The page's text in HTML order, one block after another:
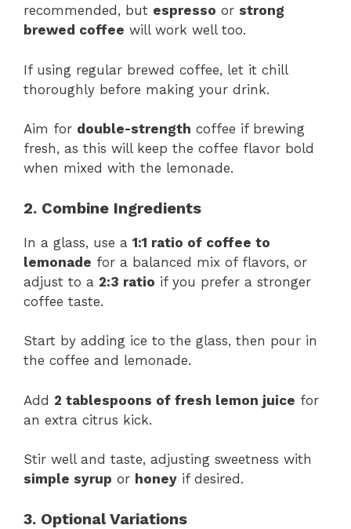
recommended, but espresso or strong
brewed coffee will work well too.
If using regular brewed coffee, let it chill
thoroughly before making your drink.
Aim for double-strength coffee if brewing
fresh, as this will keep the coffee flavor bold
when mixed with the lemonade.
2. Combine Ingredients
In a glass, use a 1:1 ratio of coffee to
lemonade for a balanced mix of flavors, or
adjust to a 2:3 ratio if you prefer a stronger
coffee taste.
Start by adding ice to the glass, then pour in
the coffee and lemonade.
Add 2 tablespoons of fresh lemon juice for
an extra citrus kick.
Stir well and taste, adjusting sweetness with
simple syrup or honey if desired.
3. Optional Variations